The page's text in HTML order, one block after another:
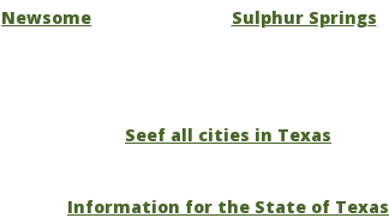
Newsome
Sulphur Springs
Seef all cities in Texas
Information for the State of Texas